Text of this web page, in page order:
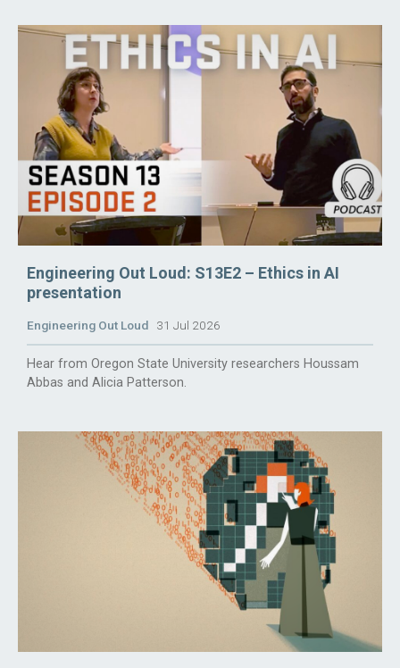
Engineering Out Loud: S13E2 – Ethics in AI
presentation
Engineering Out Loud 31 Jul 2026
Hear from Oregon State University researchers Houssam
Abbas and Alicia Patterson.